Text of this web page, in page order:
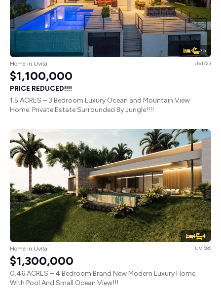
3 3.5
Home in Uvita UVI723
$1,100,000
PRICE REDUCED!!!!
1.5 ACRES – 3 Bedroom Luxury Ocean and Mountain View
Home. Private Estate Surrounded By Jungle!!!!
4 4
Home in Uvita UVI585
$1,300,000
0.46 ACRES – 4 Bedroom Brand New Modern Luxury Home
With Pool And Small Ocean View!!!